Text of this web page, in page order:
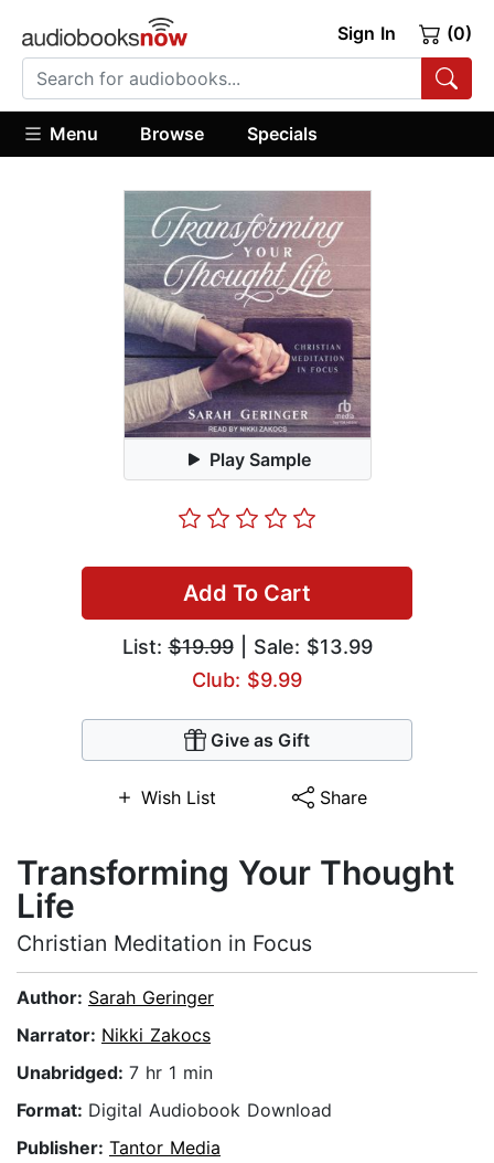
Sign In (0)
Menu Browse Specials
Play Sample
Add To Cart
List:$19.99| Sale: $13.99
Club: $9.99
Give as Gift
Wish List Share
Transforming Your Thought
Life
Christian Meditation in Focus
Author: Sarah Geringer
Narrator: Nikki Zakocs
Unabridged: 7 hr 1 min
Format: Digital Audiobook Download
Publisher: Tantor Media